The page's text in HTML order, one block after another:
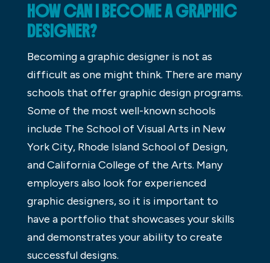
HOW CAN I BECOME A GRAPHIC
DESIGNER?
Becoming a graphic designer is not as
difficult as one might think. There are many
schools that offer graphic design programs.
Some of the most well-known schools
include The School of Visual Arts in New
York City, Rhode Island School of Design,
and California College of the Arts. Many
employers also look for experienced
graphic designers, so it is important to
have a portfolio that showcases your skills
and demonstrates your ability to create
successful designs.